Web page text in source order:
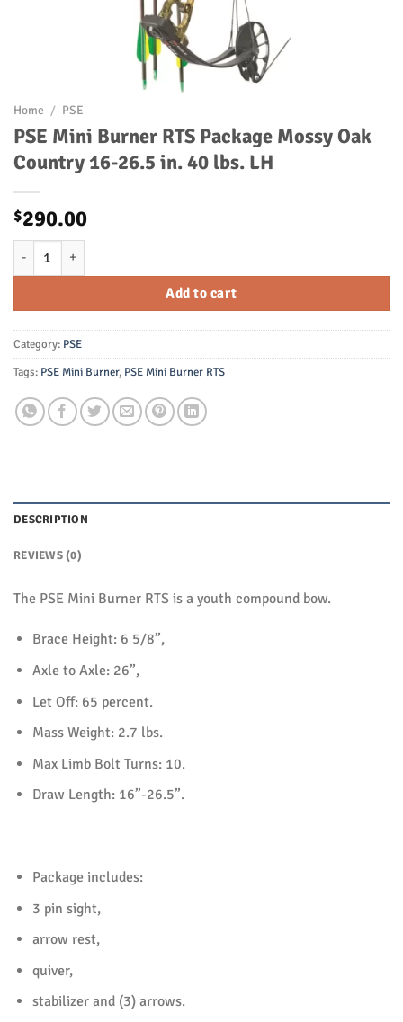
Home / PSE
PSE Mini Burner RTS Package Mossy Oak
Country 16-26.5 in. 40 lbs. LH
$290.00
PSE Mini Burner RTS Package Mossy Oak Country 16-26.5 in. 40 lbs.
Add to cart
Category: PSE
Tags: PSE Mini Burner, PSE Mini Burner RTS
DESCRIPTION
REVIEWS (0)
The PSE Mini Burner RTS is a youth compound bow.
Brace Height: 6 5/8”,
Axle to Axle: 26”,
Let Off: 65 percent.
Mass Weight: 2.7 lbs.
Max Limb Bolt Turns: 10.
Draw Length: 16”-26.5”.
Package includes:
3 pin sight,
arrow rest,
quiver,
stabilizer and (3) arrows.